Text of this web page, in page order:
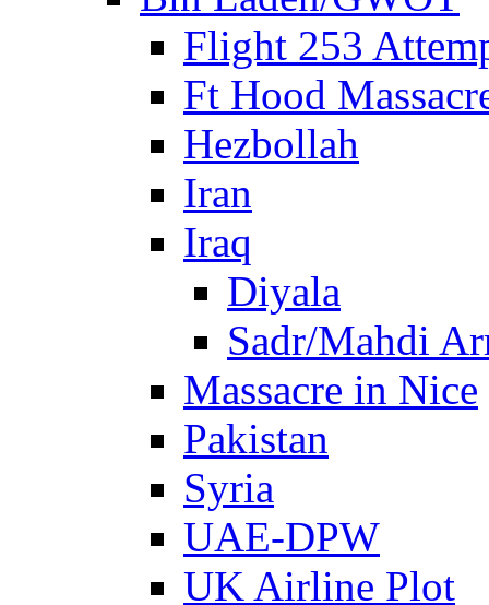
Flight 253
Ft Hood
Hezbollah
Iran
Iraq
Diyala
Sadr/Mahdi
Massacre in Nice
Pakistan
Syria
UAE-DPW
UK Airline Plot